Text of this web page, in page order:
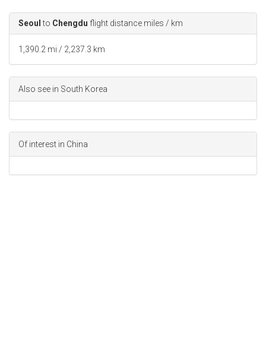
Seoul to Chengdu flight distance miles / km
1,390.2 mi / 2,237.3 km
Also see in South Korea
Of interest in China